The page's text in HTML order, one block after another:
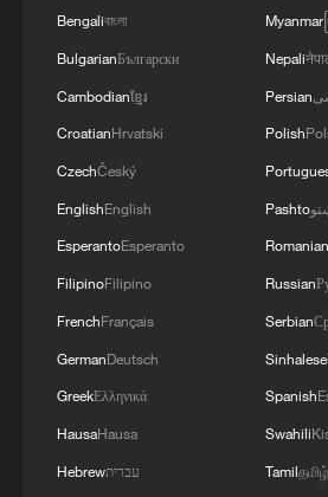
BizFocus Ep. 145: Theme
Chinese ice cream sells hot
boom
China's rural tourism shifts from
local experiences
Bengaliবাংলা
BulgarianБългарски
Cambodianខ្មែរ
CroatianHrvatski
CzechČeský
EnglishEnglish
EsperantoEsperanto
FilipinoFilipino
FrenchFrançais
GermanDeutsch
GreekΕλληνικά
HausaHausa
Hebrewעברית
Myanmar
Nepali
Persian
Polish
Pashto
Romanian
Russian
Serbian
Sinhalese
Spanish
Swahili
Tamilதமிழ்